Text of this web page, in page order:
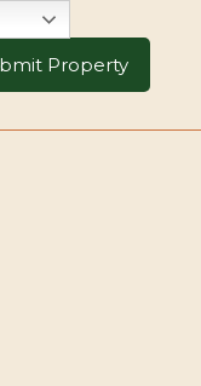
Property